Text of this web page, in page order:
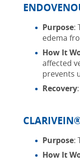
Purpose:
edema
How It
affected
prevents
Recovery
Purpose:
How It